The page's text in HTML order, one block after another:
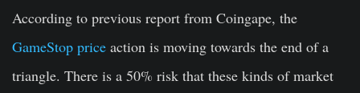
According to previous report from Coingape, the
GameStop price action is moving towards the end of a
triangle. There is a 50% risk that these kinds of market